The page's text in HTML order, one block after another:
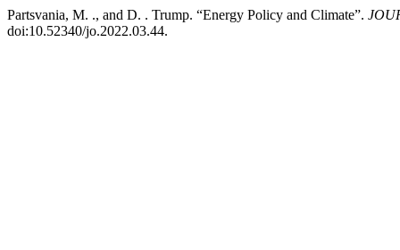
Partsvania, M. ., and D. . Trump. “Energy Policy and Climate”.
doi:10.52340/jo.2022.03.44.